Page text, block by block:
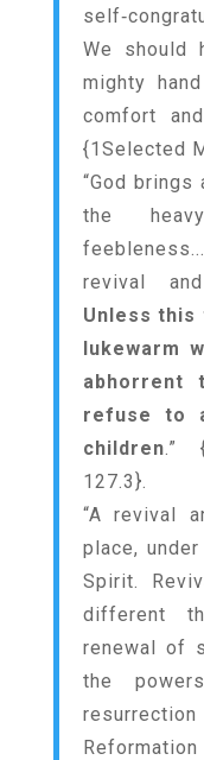
We should
mighty
comfort
{1Selected
“God
the
revival
Unless this
lukewarm
abhorrent
refuse to
children.”
127.3}.
“A revival
place,
Spirit.
different
renewal of
the